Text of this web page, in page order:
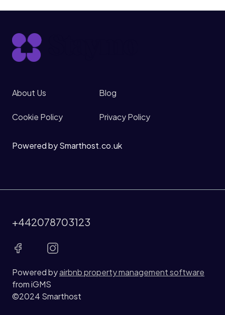
About Us Blog
Cookie Policy Privacy Policy
Powered by Smarthost.co.uk
Powered byairbnb property management software
from iGMS
©2024 Smarthost
+442078703123